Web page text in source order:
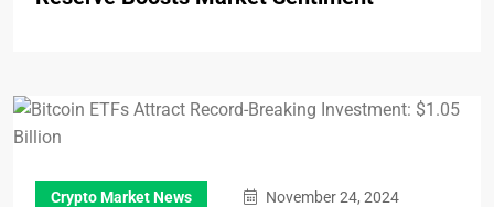
Crypto Market News November 24, 2024